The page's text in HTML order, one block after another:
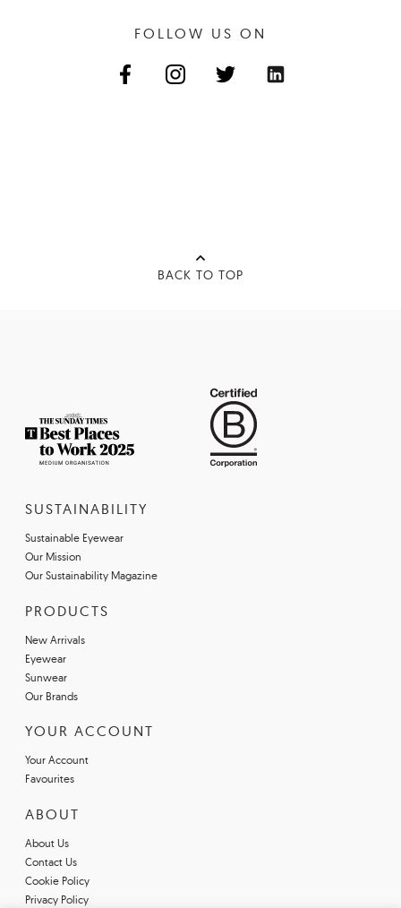
FOLLOW US ON
BACK TO TOP
SUSTAINABILITY
Sustainable Eyewear
Our Mission
Our Sustainability Magazine
PRODUCTS
New Arrivals
Eyewear
Sunwear
Our Brands
YOUR ACCOUNT
Your Account
Favourites
ABOUT
About Us
Contact Us
Cookie Policy
Privacy Policy